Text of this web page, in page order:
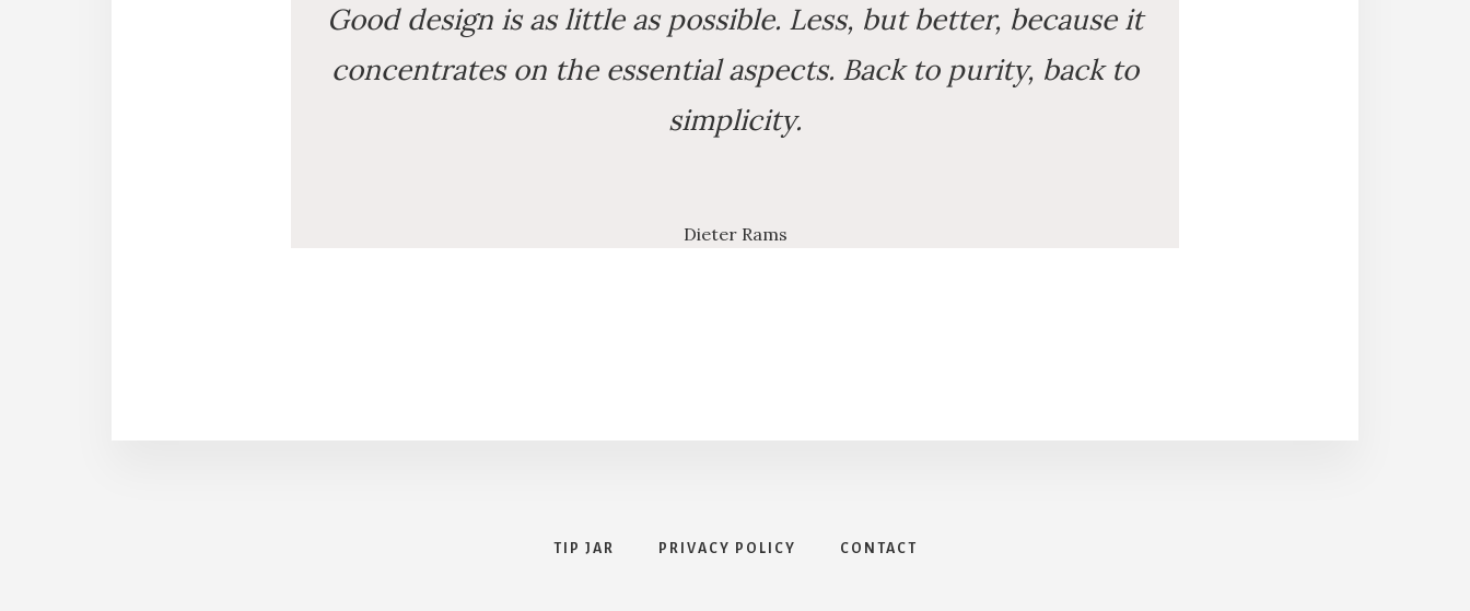
Good design is as little as possible. Less, but better, because it
concentrates on the essential aspects. Back to purity, back to
simplicity.
Dieter Rams
TIP JAR PRIVACY POLICY CONTACT